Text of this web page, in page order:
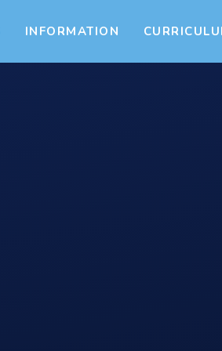
INFORMATION